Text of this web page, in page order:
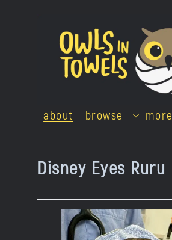
about browse more
Disney Eyes Ruru